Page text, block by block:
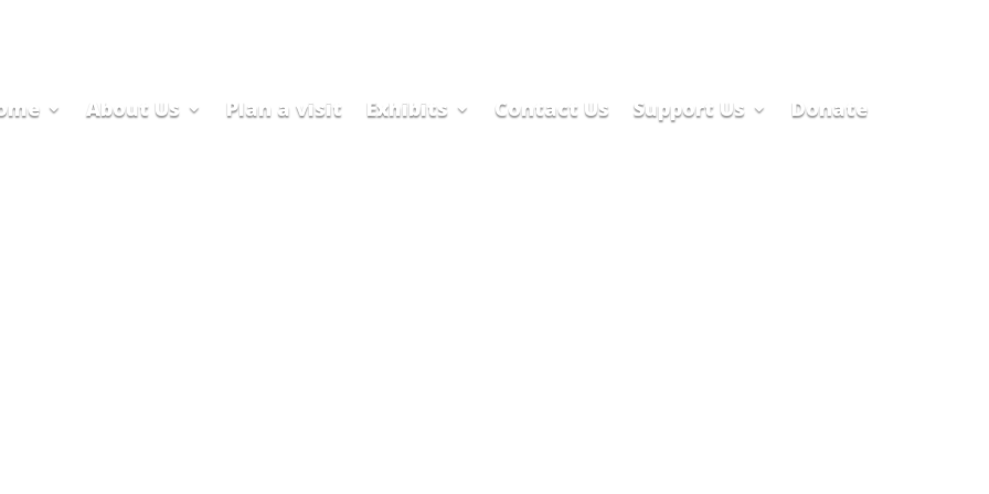
About Us Plan a visit Exhibits Contact Us Support Us Donate